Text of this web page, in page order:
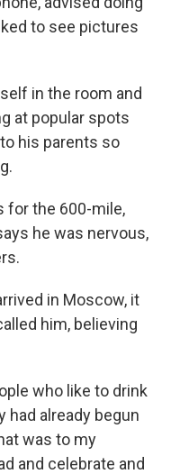
to see pictures
in the room and
at popular spots
his parents so
for the 600-mile,
he was nervous,
in Moscow, it
him, believing
who like to drink
had already begun
was to my
and celebrate and